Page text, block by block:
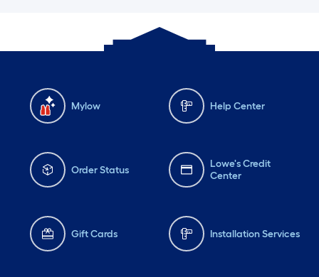
Mylow Help Center
Order Status
Lowe's Credit
Center
Gift Cards Installation Services